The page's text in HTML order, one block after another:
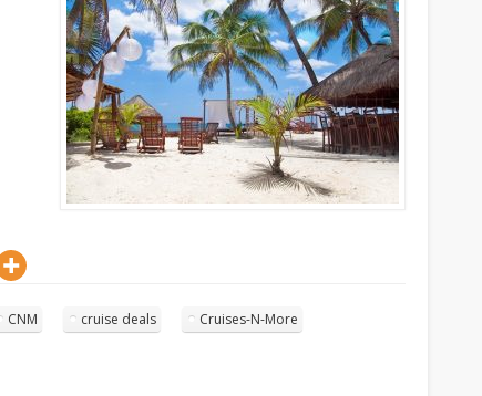
CNM cruise deals Cruises-N-More